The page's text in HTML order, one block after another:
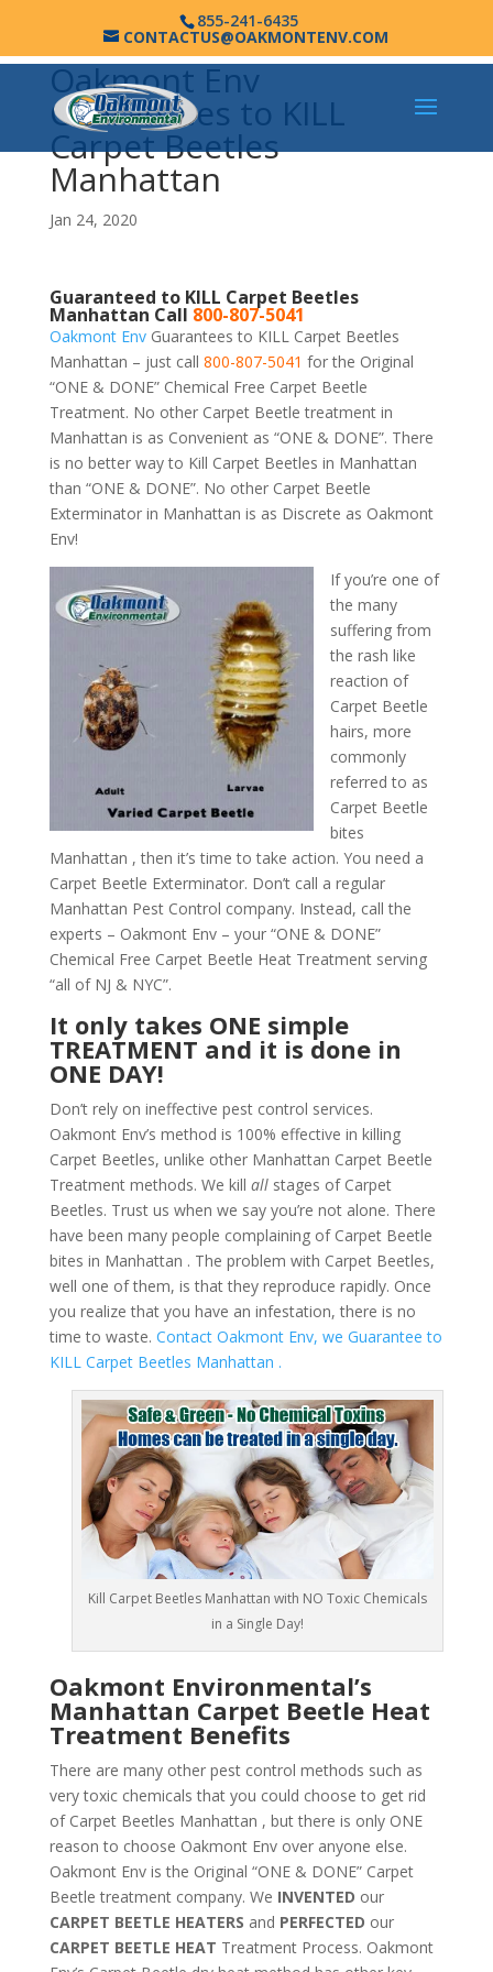
855-241-6435
CONTACTUS@OAKMONTENV.COM
Oakmont Env
Guarantees to KILL
Carpet Beetles
Manhattan
Jan 24, 2020
Guaranteed to KILL Carpet Beetles
Manhattan Call 800-807-5041
Oakmont EnvGuarantees to KILL Carpet Beetles
Manhattan – just call 800-807-5041 for the Original
“ONE & DONE” Chemical Free Carpet Beetle
Treatment. No other Carpet Beetle treatment in
Manhattan is as Convenient as “ONE & DONE”. There
is no better way to Kill Carpet Beetles in Manhattan
than “ONE & DONE”. No other Carpet Beetle
Exterminator in Manhattan is as Discrete as Oakmont
Env!
If you’re one of
the many
suffering from
the rash like
reaction of
Carpet Beetle
hairs, more
commonly
referred to as
Carpet Beetle
bites
Manhattan , then it’s time to take action. You need a
Carpet Beetle Exterminator. Don’t call a regular
Manhattan Pest Control company. Instead, call the
experts – Oakmont Env – your “ONE & DONE”
Chemical Free Carpet Beetle Heat Treatment serving
“all of NJ & NYC”.
It only takes ONE simple
TREATMENT and it is done in
ONE DAY!
Don’t rely on ineffective pest control services.
Oakmont Env’s method is 100% effective in killing
Carpet Beetles, unlike other Manhattan Carpet Beetle
Treatment methods. We kill allstages of Carpet
Beetles. Trust us when we say you’re not alone. There
have been many people complaining of Carpet Beetle
bites in Manhattan . The problem with Carpet Beetles,
well one of them, is that they reproduce rapidly. Once
you realize that you have an infestation, there is no
time to waste. Contact Oakmont Env, we Guarantee to
KILL Carpet Beetles Manhattan .
Kill Carpet Beetles Manhattan with NO Toxic Chemicals
in a Single Day!
Oakmont Environmental’s
Manhattan Carpet Beetle Heat
Treatment Benefits
There are many other pest control methods such as
very toxic chemicals that you could choose to get rid
of Carpet Beetles Manhattan , but there is only ONE
reason to choose Oakmont Env over anyone else.
Oakmont Env is the Original “ONE & DONE” Carpet
Beetle treatment company. We INVENTED our
CARPET BEETLE HEATERS and PERFECTED our
CARPET BEETLE HEAT Treatment Process. Oakmont